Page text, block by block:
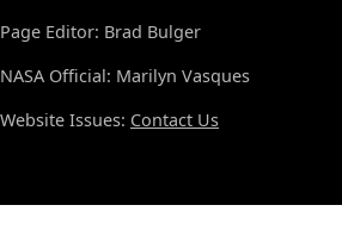
Page Editor: Brad Bulger
NASA Official: Marilyn Vasques
Website Issues: Contact Us